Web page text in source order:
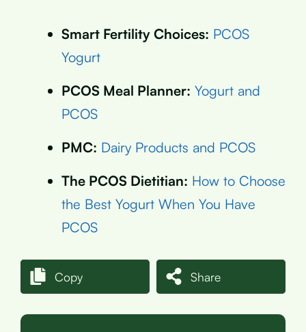
Smart Fertility Choices: PCOS
Yogurt
PCOS Meal Planner: Yogurt and
PCOS
PMC: Dairy Products and PCOS
The PCOS Dietitian: How to Choose
the Best Yogurt When You Have
PCOS
Copy Share